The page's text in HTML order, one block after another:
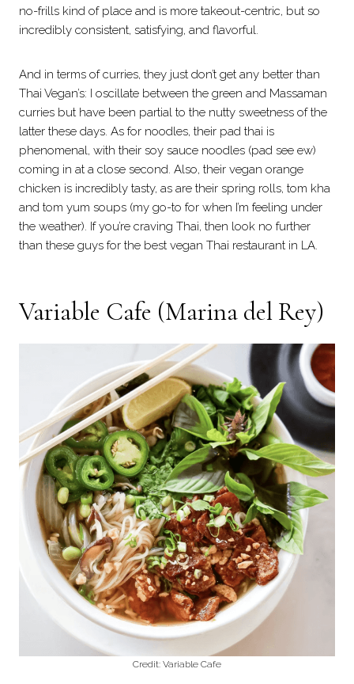
no-frills kind of place and is more takeout-centric, but so
incredibly consistent, satisfying, and flavorful.
And in terms of curries, they just don’t get any better than
Thai Vegan’s: I oscillate between the green and Massaman
curries but have been partial to the nutty sweetness of the
latter these days. As for noodles, their pad thai is
phenomenal, with their soy sauce noodles (pad see ew)
coming in at a close second. Also, their vegan orange
chicken is incredibly tasty, as are their spring rolls, tom kha
and tom yum soups (my go-to for when I’m feeling under
the weather). If you’re craving Thai, then look no further
than these guys for the best vegan Thai restaurant in LA.
Variable Cafe (Marina del Rey)
Credit: Variable Cafe